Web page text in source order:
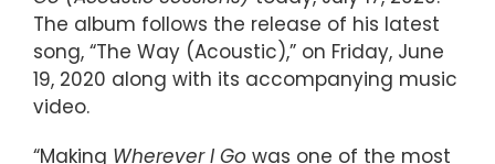
The album follows the release of his latest
song, “The Way (Acoustic),” on Friday, June
19, 2020 along with its accompanying music
video.
“Making Wherever I Go was one of the most